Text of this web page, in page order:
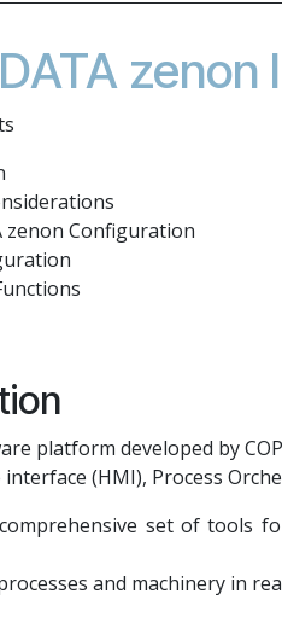
zenon
zenon Configuration
platform developed by
(HMI), Process
set of tools
and machinery in